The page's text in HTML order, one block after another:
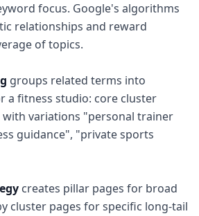
focus. Google's algorithms
relationships and reward
of topics.
groups related terms into
a fitness studio: core cluster
variations "personal trainer
guidance", "private sports
creates pillar pages for broad
cluster pages for specific long-tail